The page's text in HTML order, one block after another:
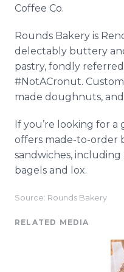
Coffee Co.
Rounds Bakery is
delectably buttery
pastry, fondly
#NotACronut.
made doughnuts,
If you’re looking for a
offers made-to-order
sandwiches,
bagels and lox.
Source: Rounds Bakery
RELATED MEDIA